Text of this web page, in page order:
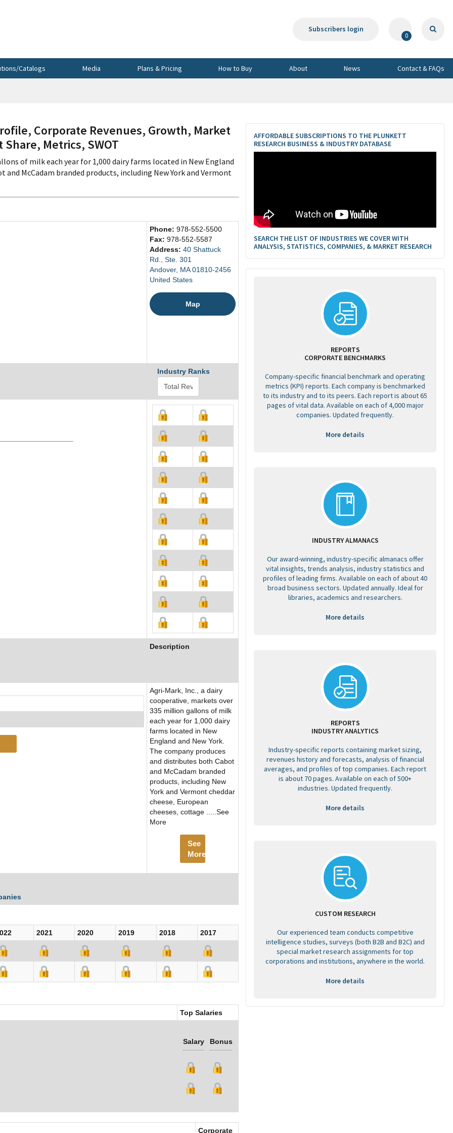
Subscribers login
0
Catalogs Media Plans & Pricing How to Buy About News Contact & FAQs
Corporate Revenues, Growth, Market
Metrics, SWOT
of milk each year for 1,000 dairy farms located in New England
McCadam branded products, including New York and Vermont
Phone: 978-552-5500
Fax: 978-552-5587
Address: 40 Shattuck
Rd., Ste. 301
Andover, MA 01810-2456
United States
Map
Industry Ranks
Description
Agri-Mark, Inc., a dairy
cooperative, markets over
335 million gallons of milk
each year for 1,000 dairy
farms located in New
England and New York.
The company produces
and distributes both Cabot
and McCadam branded
products, including New
York and Vermont cheddar
cheese, European
cheeses, cottage .....See
More
See
More
2021 2020 2019 2018
2017
Top Salaries
Salary Bonus
Corporate
AFFORDABLE SUBSCRIPTIONS TO THE PLUNKETT
RESEARCH BUSINESS & INDUSTRY DATABASE
SEARCH THE LIST OF INDUSTRIES WE COVER WITH
ANALYSIS, STATISTICS, COMPANIES, & MARKET RESEARCH
REPORTS
CORPORATE BENCHMARKS
Company-specific financial benchmark and operating
metrics (KPI) reports. Each company is benchmarked
to its industry and to its peers. Each report is about 65
pages of vital data. Available on each of 4,000 major
companies. Updated frequently.
More details
INDUSTRY ALMANACS
Our award-winning, industry-specific almanacs offer
vital insights, trends analysis, industry statistics and
profiles of leading firms. Available on each of about 40
broad business sectors. Updated annually. Ideal for
libraries, academics and researchers.
More details
REPORTS
INDUSTRY ANALYTICS
Industry-specific reports containing market sizing,
revenues history and forecasts, analysis of financial
averages, and profiles of top companies. Each report
is about 70 pages. Available on each of 500+
industries. Updated frequently.
More details
CUSTOM RESEARCH
Our experienced team conducts competitive
intelligence studies, surveys (both B2B and B2C) and
special market research assignments for top
corporations and institutions, anywhere in the world.
More details